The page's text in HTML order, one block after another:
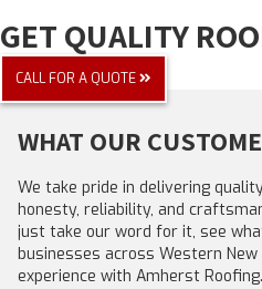
GET QUALITY
CALL FOR A QUOTE
WHAT OUR
We take pride in delivering
honesty, reliability, and
just take our word for it, see
businesses across Western
experience with Amherst Roofing.